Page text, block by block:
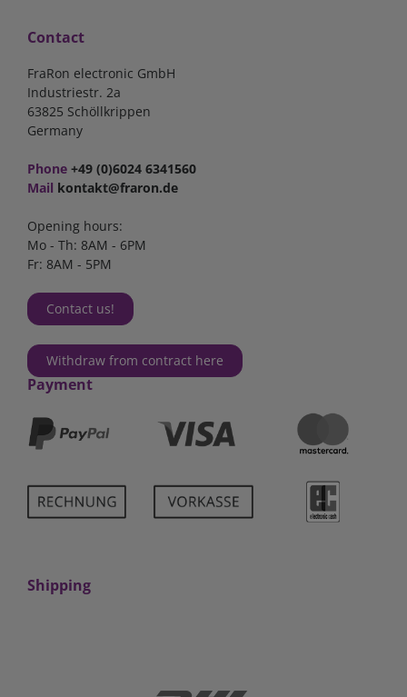
Contact
FraRon electronic GmbH
Industriestr. 2a
63825 Schöllkrippen
Germany
Phone +49 (0)6024 6341560
Mail kontakt@fraron.de
Opening hours:
Mo - Th: 8AM - 6PM
Fr: 8AM - 5PM
Contact us!
Withdraw from contract here
Payment
Shipping